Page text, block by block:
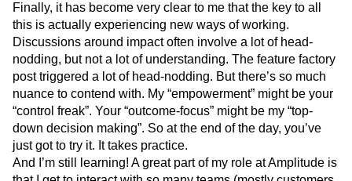
Finally, it has become very clear to me that the key to all
this is actually experiencing new ways of working.
Discussions around impact often involve a lot of head-
nodding, but not a lot of understanding. The feature factory
post triggered a lot of head-nodding. But there’s so much
nuance to contend with. My “empowerment” might be your
“control freak”. Your “outcome-focus” might be my “top-
down decision making”. So at the end of the day, you’ve
just got to try it. It takes practice.
And I’m still learning! A great part of my role at Amplitude is